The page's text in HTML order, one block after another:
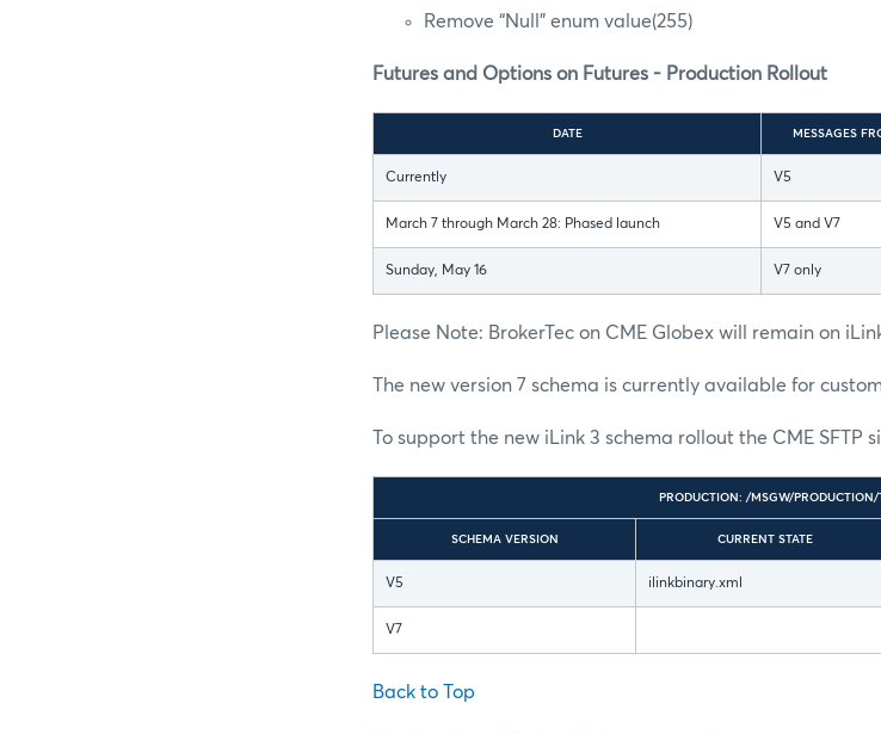
Remove “Null” enum value(255)
Futures and Options on Futures - Production Rollout
DATE MESSAGES
Currently V5
March 7 through March 28: Phased launch V5 and V7
Sunday, May 16 V7 only
Please Note: BrokerTec on CME Globex will remain on
The new version 7 schema is currently available for
To support the new iLink 3 schema rollout the CME SFTP
PRODUCTION: /MSGW/PRODUCTION/
SCHEMA VERSION CURRENT STATE
V5 ilinkbinary.xml
V7
Back to Top